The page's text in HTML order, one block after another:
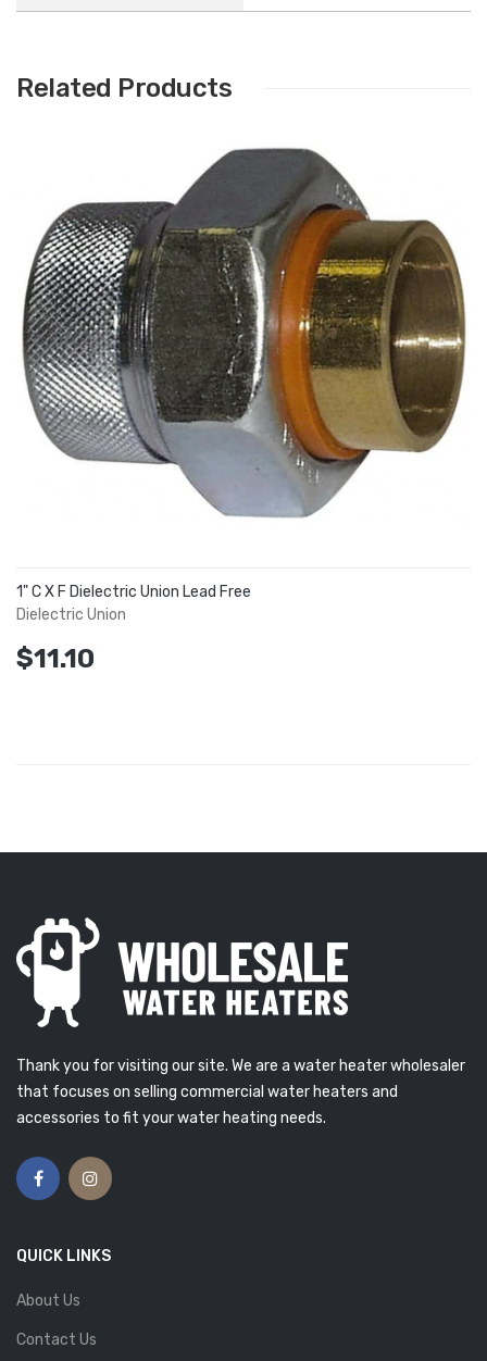
Related Products
1" C X F Dielectric Union Lead Free
Dielectric Union
$11.10
Thank you for visiting our site. We are a water heater wholesaler
that focuses on selling commercial water heaters and
accessories to fit your water heating needs.
QUICK LINKS
About Us
Contact Us